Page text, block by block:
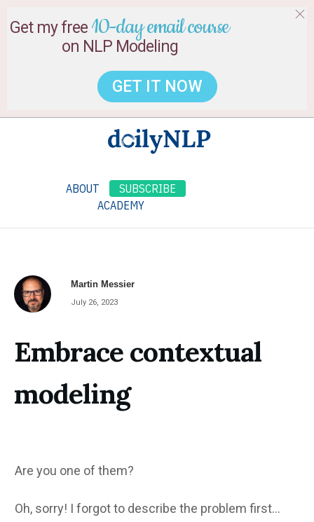
ABOUT
SUBSCRIBE
ACADEMY
Martin Messier
July 26, 2023
Embrace contextual
modeling
Are you one of them?
Oh, sorry! I forgot to describe the problem first...
Get my free 10-day email course
on NLP Modeling
GET IT NOW